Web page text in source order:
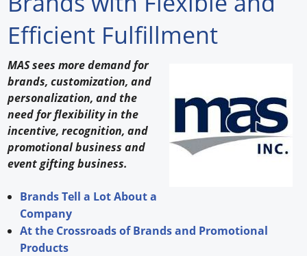
Experiences
How to
Profiles
Suppliers
Search
Efficient Fulfillment
MAS sees more demand for
brands, customization, and
personalization, and the
need for flexibility in the
incentive, recognition, and
promotional business and
event gifting business.
Brands Tell a Lot About a
Company
At the Crossroads of Brands and Promotional
Products